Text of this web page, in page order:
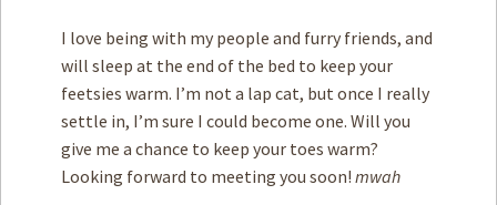
I love being with my people and furry friends, and
will sleep at the end of the bed to keep your
feetsies warm. I’m not a lap cat, but once I really
settle in, I’m sure I could become one. Will you
give me a chance to keep your toes warm?
Looking forward to meeting you soon! mwah